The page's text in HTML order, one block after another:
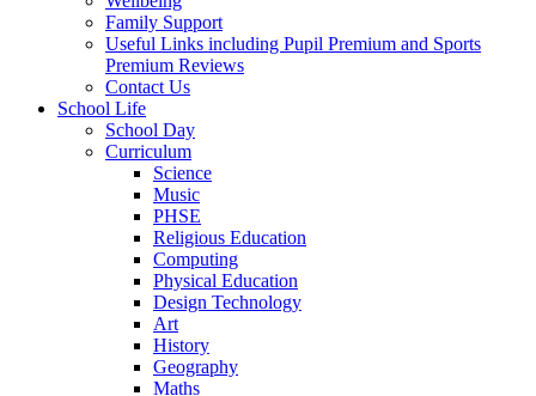
Family Support
Useful Links including Pupil Premium and Sports
Premium Reviews
Contact Us
School Life
School Day
Curriculum
Science
Music
PHSE
Religious Education
Computing
Physical Education
Design Technology
Art
History
Geography
Maths